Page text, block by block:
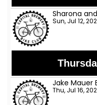
Sharona
Sun, Jul 12,
Jake Mauer
Thu, Jul 16,